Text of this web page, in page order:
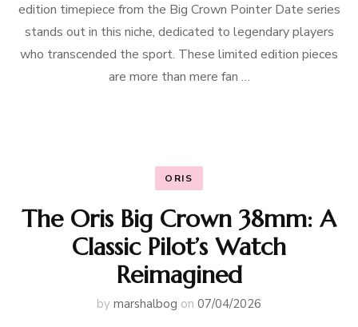
edition timepiece from the Big Crown Pointer Date series
stands out in this niche, dedicated to legendary players
who transcended the sport. These limited edition pieces
are more than mere fan …
ORIS
The Oris Big Crown 38mm: A
Classic Pilot’s Watch
Reimagined
by marshalbog on 07/04/2026